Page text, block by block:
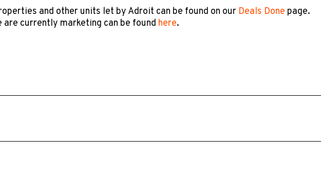
and other units let by Adroit can be found on our Deals Done page.
currently marketing can be found here.